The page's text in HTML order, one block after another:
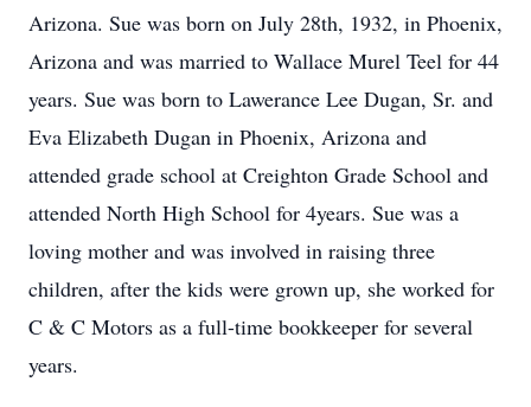
Arizona. Sue was born on July 28th, 1932, in Phoenix,
Arizona and was married to Wallace Murel Teel for 44
years. Sue was born to Lawerance Lee Dugan, Sr. and
Eva Elizabeth Dugan in Phoenix, Arizona and
attended grade school at Creighton Grade School and
attended North High School for 4years. Sue was a
loving mother and was involved in raising three
children, after the kids were grown up, she worked for
C & C Motors as a full-time bookkeeper for several
years.